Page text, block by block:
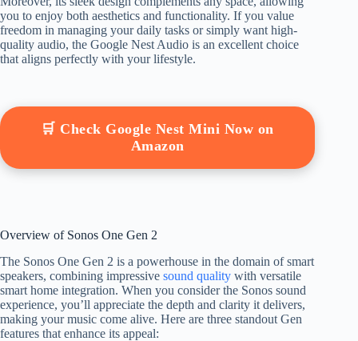
you to enjoy both aesthetics and functionality. If you value
freedom in managing your daily tasks or simply want high-
quality audio, the Google Nest Audio is an excellent choice
that aligns perfectly with your lifestyle.
🛒 Check Google Nest Mini Now on
Amazon
Overview of Sonos One Gen 2
The Sonos One Gen 2 is a powerhouse in the domain of smart
speakers, combining impressive sound quality with versatile
smart home integration. When you consider the Sonos sound
experience, you’ll appreciate the depth and clarity it delivers,
making your music come alive. Here are three standout Gen
features that enhance its appeal: